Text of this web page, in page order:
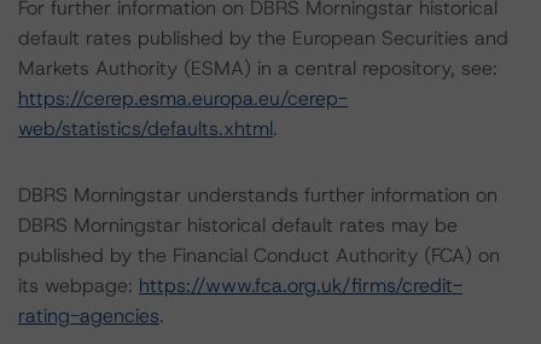
For further information on DBRS Morningstar historical
default rates published by the European Securities and
Markets Authority (ESMA) in a central repository, see:
https://cerep.esma.europa.eu/cerep-
web/statistics/defaults.xhtml.
DBRS Morningstar understands further information on
DBRS Morningstar historical default rates may be
published by the Financial Conduct Authority (FCA) on
its webpage: https://www.fca.org.uk/firms/credit-
rating-agencies.